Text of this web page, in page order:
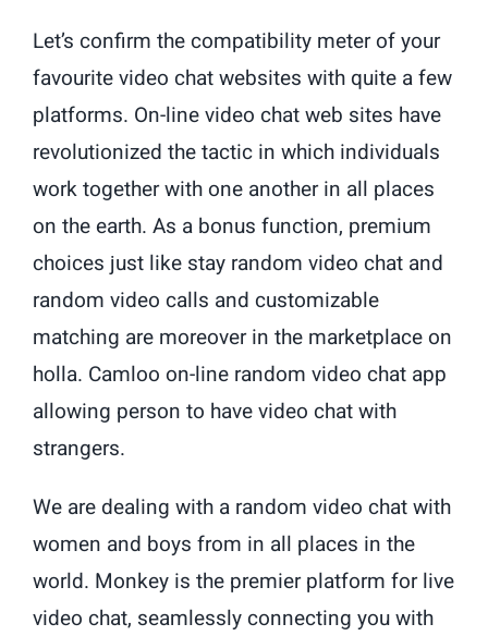
Let’s confirm the compatibility meter of your
favourite video chat websites with quite a few
platforms. On-line video chat web sites have
revolutionized the tactic in which individuals
work together with one another in all places
on the earth. As a bonus function, premium
choices just like stay random video chat and
random video calls and customizable
matching are moreover in the marketplace on
holla. Camloo on-line random video chat app
allowing person to have video chat with
strangers.
We are dealing with a random video chat with
women and boys from in all places in the
world. Monkey is the premier platform for live
video chat, seamlessly connecting you with